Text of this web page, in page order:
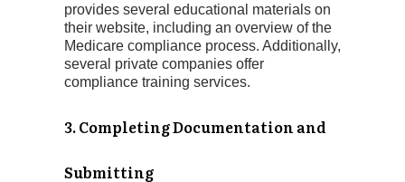
provides several educational materials on
their website, including an overview of the
Medicare compliance process. Additionally,
several private companies offer
compliance training services.
3. Completing Documentation and
Submitting